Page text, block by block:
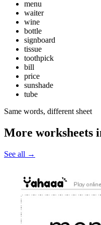
menu
waiter
wine
bottle
signboard
tissue
toothpick
bill
price
sunshade
tube
Same words, different sheet
More worksheets
See all →